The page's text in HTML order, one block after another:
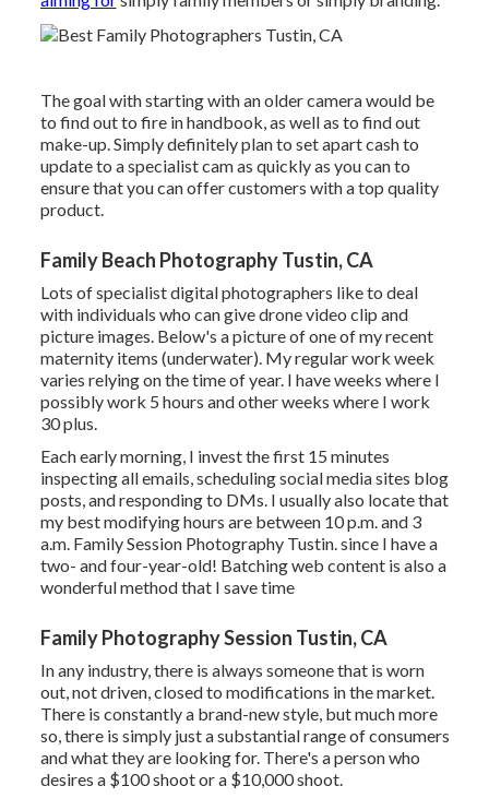
The goal with starting with an older camera would be
to find out to fire in handbook, as well as to find out
make-up. Simply definitely plan to set apart cash to
update to a specialist cam as quickly as you can to
ensure that you can offer customers with a top quality
product.
Family Beach Photography Tustin, CA
Lots of specialist digital photographers like to deal
with individuals who can give drone video clip and
picture images. Below's a picture of one of my recent
maternity items (underwater). My regular work week
varies relying on the time of year. I have weeks where I
possibly work 5 hours and other weeks where I work
30 plus.
Each early morning, I invest the first 15 minutes
inspecting all emails, scheduling social media sites blog
posts, and responding to DMs. I usually also locate that
my best modifying hours are between 10 p.m. and 3
a.m. Family Session Photography Tustin. since I have a
two- and four-year-old! Batching web content is also a
wonderful method that I save time
Family Photography Session Tustin, CA
In any industry, there is always someone that is worn
out, not driven, closed to modifications in the market.
There is constantly a brand-new style, but much more
so, there is simply just a substantial range of consumers
and what they are looking for. There's a person who
desires a $100 shoot or a $10,000 shoot.